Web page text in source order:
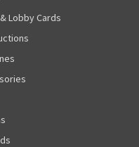
Lobby Cards